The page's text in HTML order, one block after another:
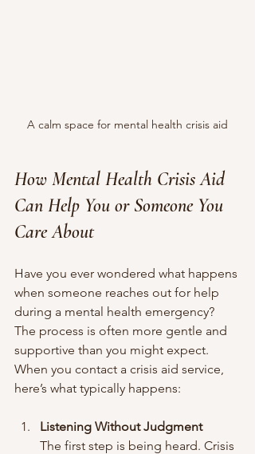
A calm space for mental health crisis aid
How Mental Health Crisis Aid
Can Help You or Someone You
Care About
Have you ever wondered what happens
when someone reaches out for help
during a mental health emergency?
The process is often more gentle and
supportive than you might expect.
When you contact a crisis aid service,
here’s what typically happens:
Listening Without Judgment
The first step is being heard. Crisis